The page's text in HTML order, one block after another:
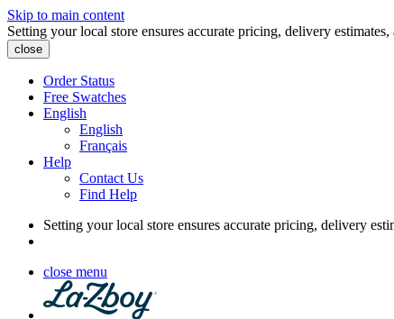
Skip to main content
Setting your local store ensures accurate pricing, delivery estimates,
close
Order Status
Free Swatches
English
English
Français
Help
Contact Us
Find Help
Setting your local store ensures accurate pricing, delivery
close menu